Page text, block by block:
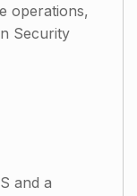
operations,
Security
and a